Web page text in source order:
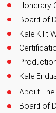
Honorary
Board of
Kale Kilit
Kale
About
Board of